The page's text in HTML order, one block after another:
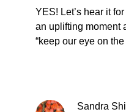
YES! Let’s hear it
an uplifting moment
“keep our eye on the
Sandra Shill